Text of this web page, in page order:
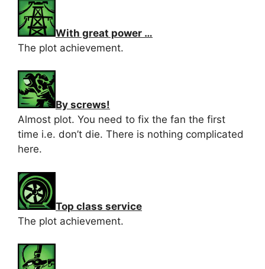
With great power …
The plot achievement.
By screws!
Almost plot. You need to fix the fan the first
time i.e. don’t die. There is nothing complicated
here.
Top class service
The plot achievement.